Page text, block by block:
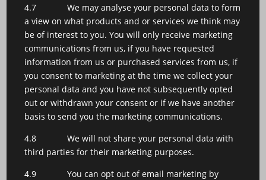
4.7 We may analyse your personal data to form
a view on what products and or services we think may
be of interest to you. You will only receive marketing
communications from us, if you have requested
information from us or purchased services from us, if
you consent to marketing at the time we collect your
personal data and you have not subsequently opted
out or withdrawn your consent or if we have another
basis to send you the marketing communications.
4.8 We will not share your personal data with
third parties for their marketing purposes.
4.9 You can opt out of email marketing by